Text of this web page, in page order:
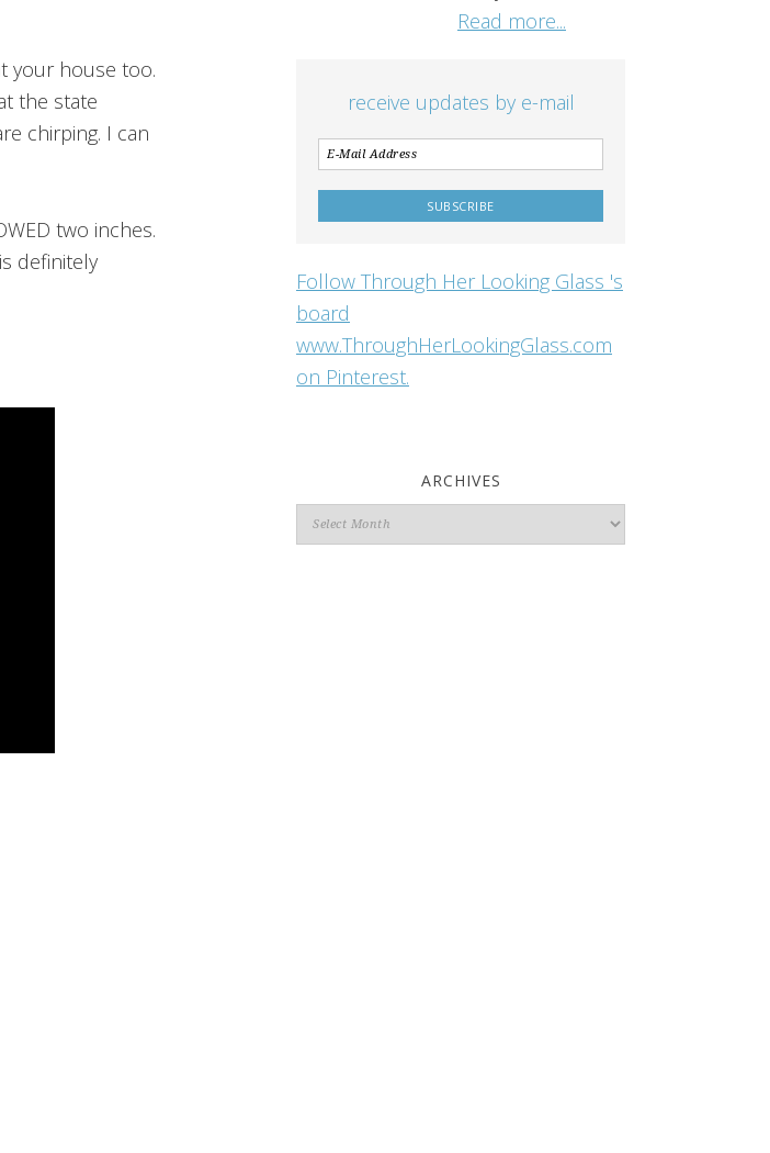
your house too.
the state
chirping. I can
two inches.
definitely
Read more...
receive updates by e-mail
Follow Through Her Looking Glass 's
board
www.ThroughHerLookingGlass.com
on Pinterest.
ARCHIVES
Archives